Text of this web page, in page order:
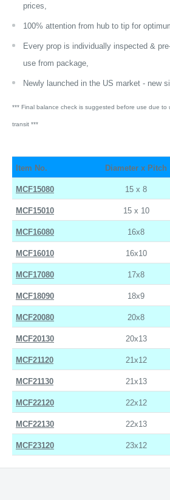
prices,
100% attention from hub to tip for
Every prop is individually inspected &
use from package,
Newly launched in the US market - new
*** Final balance check is suggested before use due to
transit ***
Item No. Diameter x Pitch
MCF15080 15 x 8
MCF15010 15 x 10
MCF16080 16x8
MCF16010 16x10
MCF17080 17x8
MCF18090 18x9
MCF20080 20x8
MCF20130 20x13
MCF21120 21x12
MCF21130 21x13
MCF22120 22x12
MCF22130 22x13
MCF23120 23x12